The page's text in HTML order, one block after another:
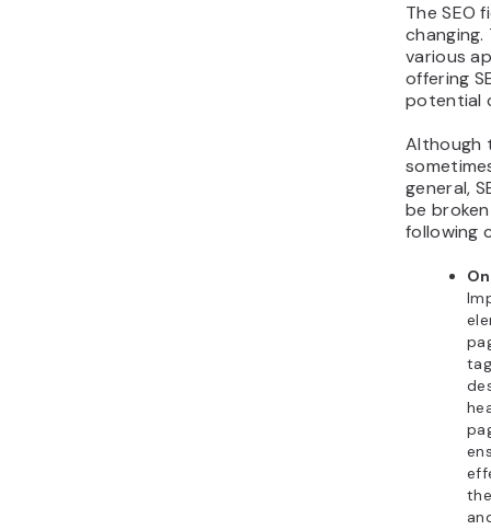
The SEO
changing.
various
offering
potential
Although
general,
be
following